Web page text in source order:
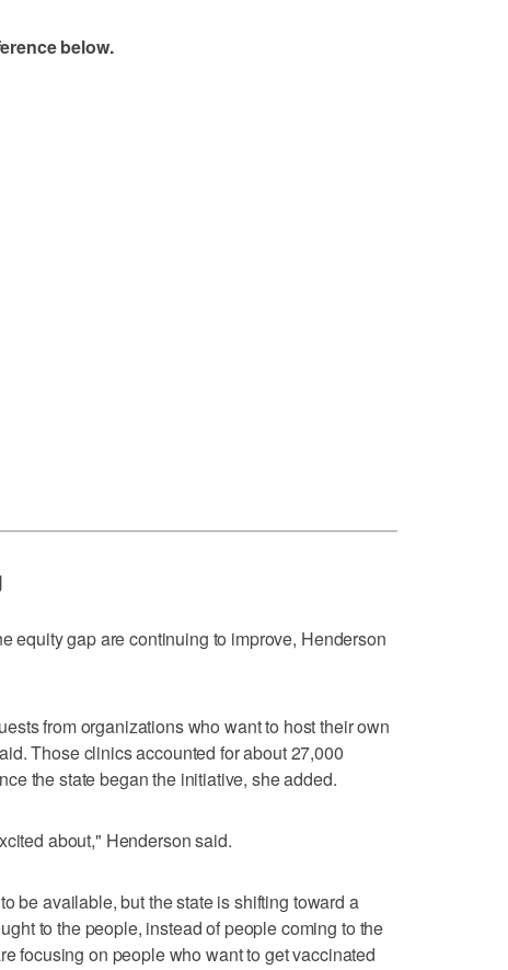
below.
equity gap are continuing to improve, Henderson
from organizations who want to host their own
Those clinics accounted for about 27,000
the state began the initiative, she added.
about," Henderson said.
be available, but the state is shifting toward a
to the people, instead of people coming to the
focusing on people who want to get vaccinated